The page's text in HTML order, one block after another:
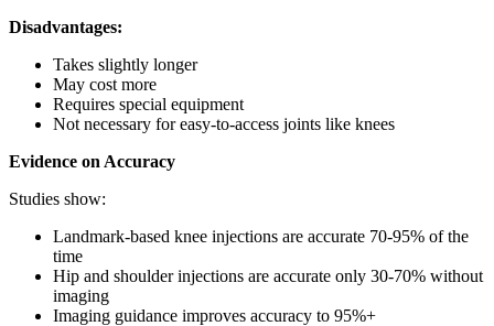
Disadvantages:
Takes slightly longer
May cost more
Requires special equipment
Not necessary for easy-to-access joints like knees
Evidence on Accuracy
Studies show:
Landmark-based knee injections are accurate 70-95% of the
time
Hip and shoulder injections are accurate only 30-70% without
imaging
Imaging guidance improves accuracy to 95%+